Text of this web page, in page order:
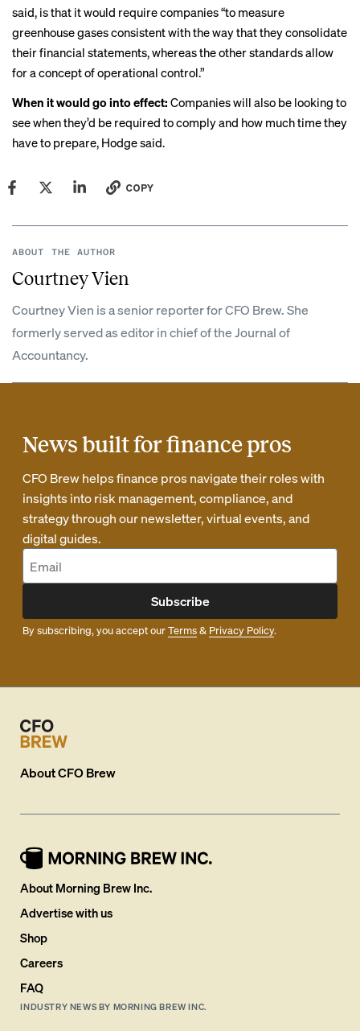
said, is that it would require companies “to measure
greenhouse gases consistent with the way that they consolidate
their financial statements, whereas the other standards allow
for a concept of operational control.”
When it would go into effect: Companies will also be looking to
see when they’d be required to comply and how much time they
have to prepare, Hodge said.
COPY
ABOUT THE AUTHOR
Courtney Vien
Courtney Vien is a senior reporter for CFO Brew. She
formerly served as editor in chief of the Journal of
Accountancy.
News built for finance pros
CFO Brew helps finance pros navigate their roles with
insights into risk management, compliance, and
strategy through our newsletter, virtual events, and
digital guides.
Subscribe
By subscribing, you accept ourTerms& Privacy Policy.
AboutCFO Brew
About Morning Brew Inc.
Advertise with us
Shop
Careers
FAQ
INDUSTRY NEWS BY MORNING BREW INC.